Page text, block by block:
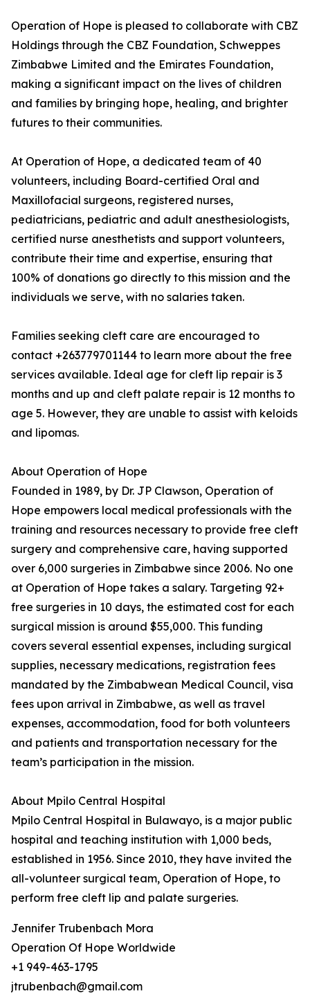
Operation of Hope is pleased to collaborate with CBZ
Holdings through the CBZ Foundation, Schweppes
Zimbabwe Limited and the Emirates Foundation,
making a significant impact on the lives of children
and families by bringing hope, healing, and brighter
futures to their communities.
At Operation of Hope, a dedicated team of 40
volunteers, including Board-certified Oral and
Maxillofacial surgeons, registered nurses,
pediatricians, pediatric and adult anesthesiologists,
certified nurse anesthetists and support volunteers,
contribute their time and expertise, ensuring that
100% of donations go directly to this mission and the
individuals we serve, with no salaries taken.
Families seeking cleft care are encouraged to
contact +263779701144 to learn more about the free
services available. Ideal age for cleft lip repair is 3
months and up and cleft palate repair is 12 months to
age 5. However, they are unable to assist with keloids
and lipomas.
About Operation of Hope
Founded in 1989, by Dr. JP Clawson, Operation of
Hope empowers local medical professionals with the
training and resources necessary to provide free cleft
surgery and comprehensive care, having supported
over 6,000 surgeries in Zimbabwe since 2006. No one
at Operation of Hope takes a salary. Targeting 92+
free surgeries in 10 days, the estimated cost for each
surgical mission is around $55,000. This funding
covers several essential expenses, including surgical
supplies, necessary medications, registration fees
mandated by the Zimbabwean Medical Council, visa
fees upon arrival in Zimbabwe, as well as travel
expenses, accommodation, food for both volunteers
and patients and transportation necessary for the
team’s participation in the mission.
About Mpilo Central Hospital
Mpilo Central Hospital in Bulawayo, is a major public
hospital and teaching institution with 1,000 beds,
established in 1956. Since 2010, they have invited the
all-volunteer surgical team, Operation of Hope, to
perform free cleft lip and palate surgeries.
Jennifer Trubenbach Mora
Operation Of Hope Worldwide
+1 949-463-1795
jtrubenbach@gmail.com